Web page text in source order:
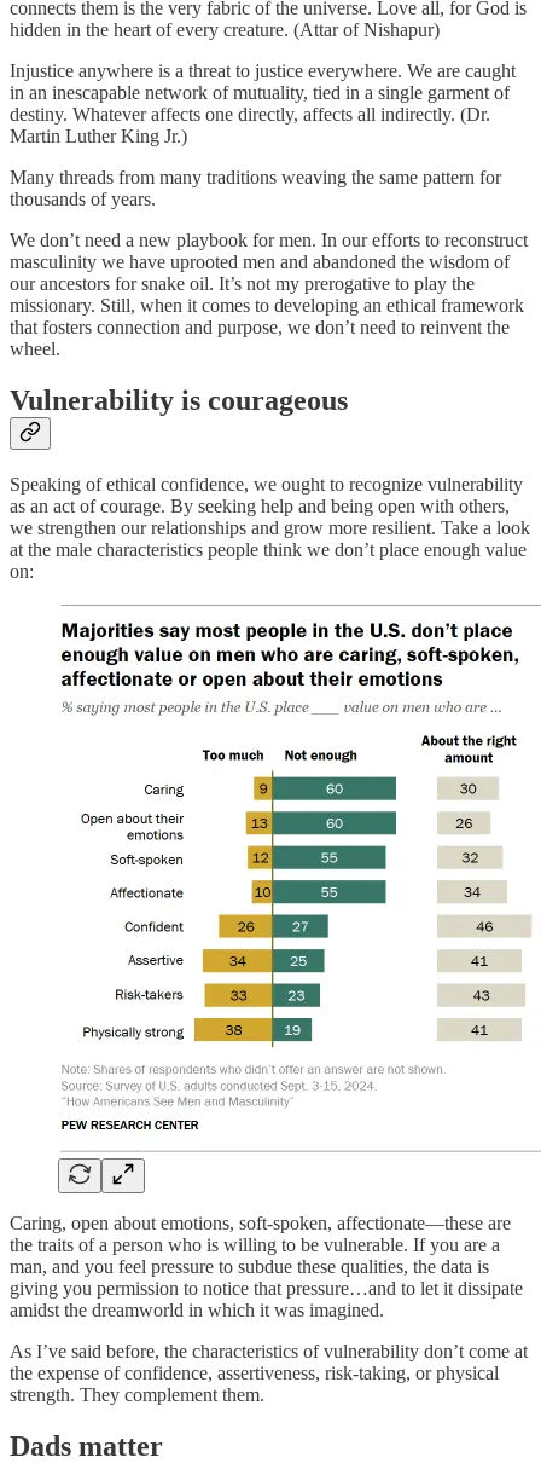
connects them is the very fabric of the universe. Love all, for God is
hidden in the heart of every creature. (Attar of Nishapur)
Injustice anywhere is a threat to justice everywhere. We are caught
in an inescapable network of mutuality, tied in a single garment of
destiny. Whatever affects one directly, affects all indirectly. (Dr.
Martin Luther King Jr.)
Many threads from many traditions weaving the same pattern for
thousands of years.
We don’t need a new playbook for men. In our efforts to reconstruct
masculinity we have uprooted men and abandoned the wisdom of
our ancestors for snake oil. It’s not my prerogative to play the
missionary. Still, when it comes to developing an ethical framework
that fosters connection and purpose, we don’t need to reinvent the
wheel.
Vulnerability is courageous
Speaking of ethical confidence, we ought to recognize vulnerability
as an act of courage. By seeking help and being open with others,
we strengthen our relationships and grow more resilient. Take a look
at the male characteristics people think we don’t place enough value
on:
Caring, open about emotions, soft-spoken, affectionate—these are
the traits of a person who is willing to be vulnerable. If you are a
man, and you feel pressure to subdue these qualities, the data is
giving you permission to notice that pressure…and to let it dissipate
amidst the dreamworld in which it was imagined.
As I’ve said before, the characteristics of vulnerability don’t come at
the expense of confidence, assertiveness, risk-taking, or physical
strength. They complement them.
Dads matter